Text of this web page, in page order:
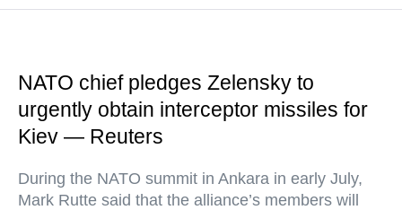
NATO chief pledges Zelensky to
urgently obtain interceptor missiles for
Kiev — Reuters
During the NATO summit in Ankara in early July,
Mark Rutte said that the alliance’s members will